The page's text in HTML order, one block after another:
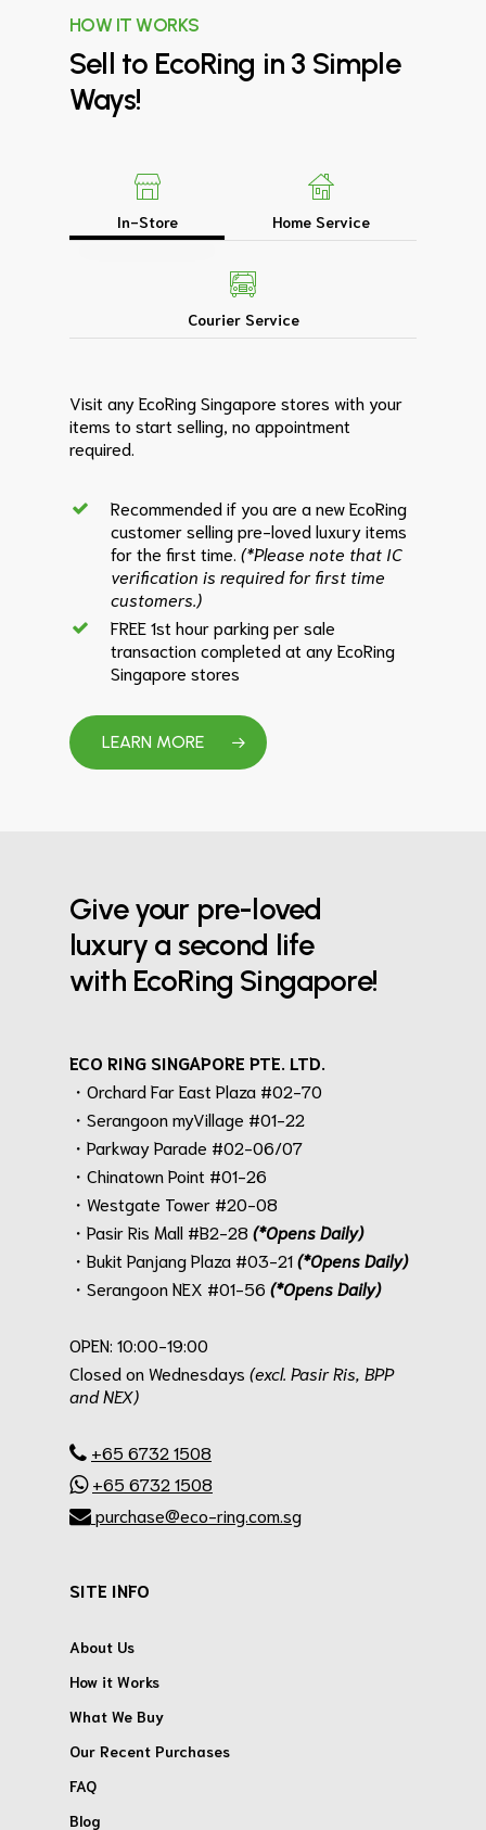
HOW IT WORKS
Sell to EcoRing in 3 Simple
Ways!
In-Store Home Service
Courier Service
Visit any EcoRing Singapore stores with your
items to start selling, no appointment
required.
Recommended if you are a new EcoRing
customer selling pre-loved luxury items
for the first time. (*Please note that IC
verification is required for first time
customers.)
FREE 1st hour parking per sale
transaction completed at any EcoRing
Singapore stores
LEARN MORE
Give your pre-loved
luxury a second life
with EcoRing Singapore!
ECO RING SINGAPORE PTE. LTD.
・Orchard Far East Plaza #02-70
・Serangoon myVillage #01-22
・Parkway Parade #02-06/07
・Chinatown Point #01-26
・Westgate Tower #20-08
・Pasir Ris Mall #B2-28 (*Opens Daily)
・Bukit Panjang Plaza #03-21(*Opens Daily)
・Serangoon NEX #01-56 (*Opens Daily)
OPEN: 10:00-19:00
Closed on Wednesdays (excl. Pasir Ris, BPP
and NEX)
+65 6732 1508
+65 6732 1508
purchase@eco-ring.com.sg
SITE INFO
About Us
How it Works
What We Buy
Our Recent Purchases
FAQ
Blog